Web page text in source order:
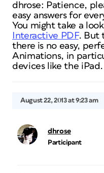
dhrose: Patience,
easy answers for
You might take a
Interactive PDF. But
there is no easy,
Animations, in
devices like the iPad.
August 22, 2013 at 9:23 am
dhrose
Participant